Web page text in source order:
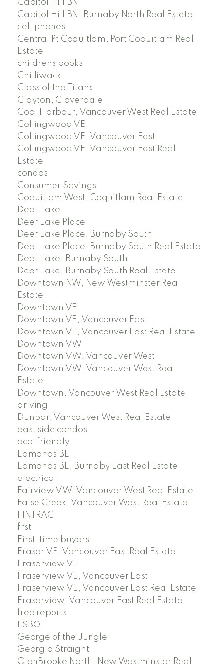
Capitol Hill BN
Capitol Hill BN, Burnaby North Real Estate
cell phones
Central Pt Coquitlam, Port Coquitlam Real
Estate
childrens books
Chilliwack
Class of the Titans
Clayton, Cloverdale
Coal Harbour, Vancouver West Real Estate
Collingwood VE
Collingwood VE, Vancouver East
Collingwood VE, Vancouver East Real
Estate
condos
Consumer Savings
Coquitlam West, Coquitlam Real Estate
Deer Lake
Deer Lake Place
Deer Lake Place, Burnaby South
Deer Lake Place, Burnaby South Real Estate
Deer Lake, Burnaby South
Deer Lake, Burnaby South Real Estate
Downtown NW, New Westminster Real
Estate
Downtown VE
Downtown VE, Vancouver East
Downtown VE, Vancouver East Real Estate
Downtown VW
Downtown VW, Vancouver West
Downtown VW, Vancouver West Real
Estate
Downtown, Vancouver West Real Estate
driving
Dunbar, Vancouver West Real Estate
east side condos
eco-friendly
Edmonds BE
Edmonds BE, Burnaby East Real Estate
electrical
Fairview VW, Vancouver West Real Estate
False Creek, Vancouver West Real Estate
FINTRAC
first
First-time buyers
Fraser VE, Vancouver East Real Estate
Fraserview VE
Fraserview VE, Vancouver East
Fraserview VE, Vancouver East Real Estate
Fraserview, Vancouver East Real Estate
free reports
FSBO
George of the Jungle
Georgia Straight
GlenBrooke North, New Westminster Real